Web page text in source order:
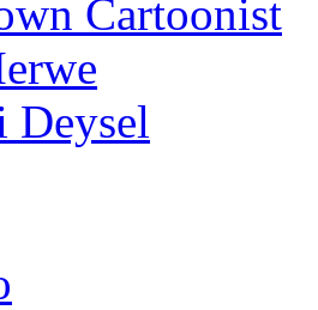
Cartoonist
Deysel